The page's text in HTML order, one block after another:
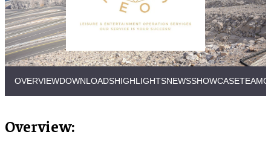
OVERVIEWDOWNLOADSHIGHLIGHTSNEWSSHOWCASETEAM
Overview: